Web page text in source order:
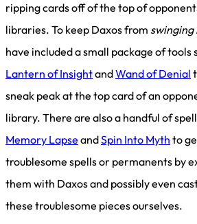
ripping cards off of the top of
libraries. To keep Daxos from swinging
have included a small package of tools
Lantern of InsightandWand of Denial
sneak peak at the top card of an
library. There are also a handful of
Memory Lapse andSpin Into Myth to
troublesome spells or permanents by
them with Daxos and possibly even
these troublesome pieces ourselves.